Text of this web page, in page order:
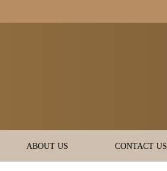
ABOUT US CONTACT US